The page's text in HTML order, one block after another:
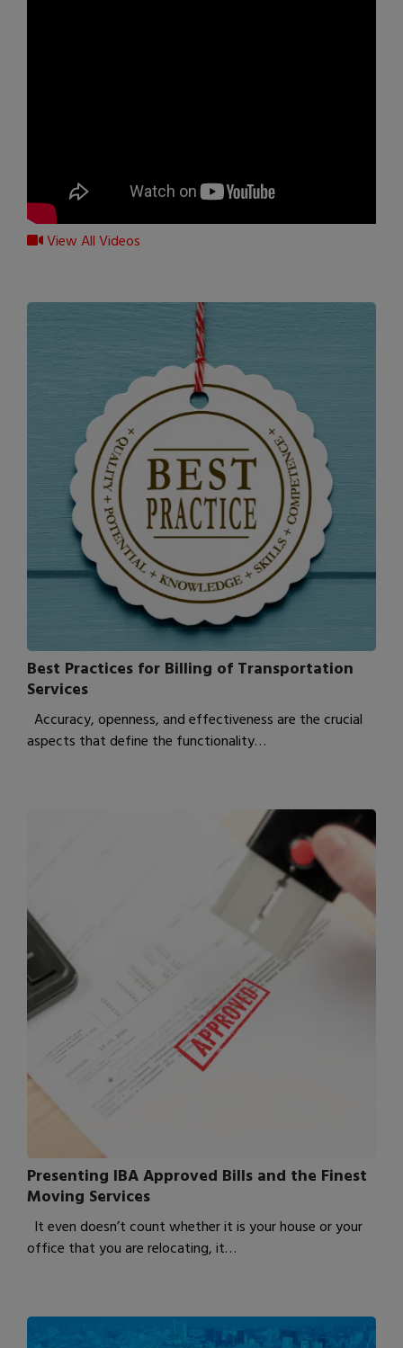
View All Videos
Best Practices for Billing of Transportation
Services
Accuracy, openness, and effectiveness are the crucial
aspects that define the functionality…
Presenting IBA Approved Bills and the Finest
Moving Services
It even doesn’t count whether it is your house or your
office that you are relocating, it…